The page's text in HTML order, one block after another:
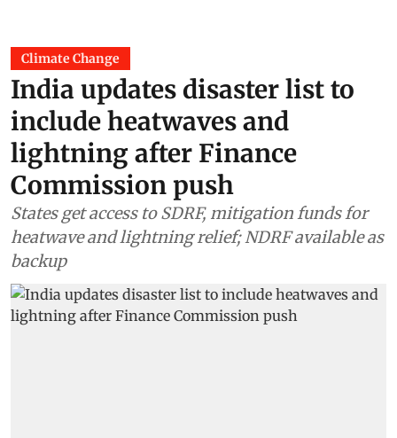
Climate Change
India updates disaster list to
include heatwaves and
lightning after Finance
Commission push
States get access to SDRF, mitigation funds for
heatwave and lightning relief; NDRF available as
backup